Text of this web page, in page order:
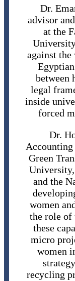
Dr.
advisor
at the
against
between
legal
inside
forced
Dr.
Green
and the
women
the role of
these
micro
women
recycling